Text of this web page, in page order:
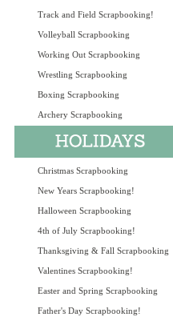
Track and Field Scrapbooking!
Volleyball Scrapbooking
Working Out Scrapbooking
Wrestling Scrapbooking
Boxing Scrapbooking
Archery Scrapbooking
Christmas Scrapbooking
New Years Scrapbooking!
Halloween Scrapbooking
4th of July Scrapbooking!
Thanksgiving & Fall Scrapbooking
Valentines Scrapbooking!
Easter and Spring Scrapbooking
Father's Day Scrapbooking!